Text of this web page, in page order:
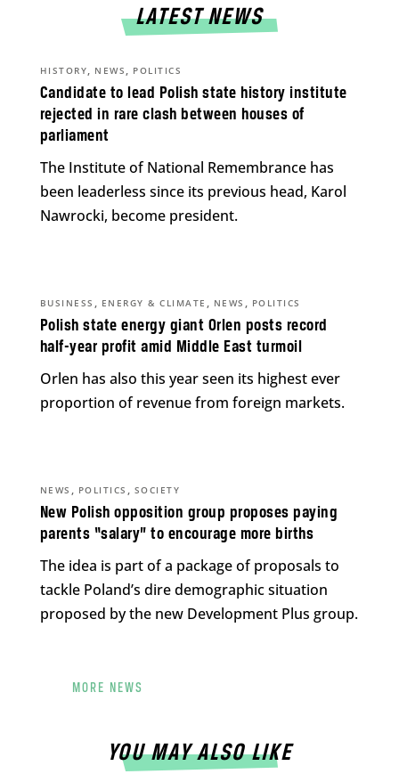
LATEST NEWS
Candidate to lead Polish state history institute
rejected in rare clash between houses of
parliament
HISTORY, NEWS , POLITICS
The Institute of National Remembrance has
been leaderless since its previous head, Karol
Nawrocki, become president.
Polish state energy giant Orlen posts record
half-year profit amid Middle East turmoil
BUSINESS , ENERGY & CLIMATE , NEWS , POLITICS
Orlen has also this year seen its highest ever
proportion of revenue from foreign markets.
New Polish opposition group proposes paying
parents “salary” to encourage more births
NEWS , POLITICS , SOCIETY
The idea is part of a package of proposals to
tackle Poland’s dire demographic situation
proposed by the new Development Plus group.
MORE NEWS
YOU MAY ALSO LIKE